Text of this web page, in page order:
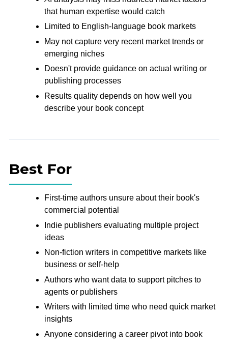
that human expertise would catch
Limited to English-language book markets
May not capture very recent market trends or
emerging niches
Doesn't provide guidance on actual writing or
publishing processes
Results quality depends on how well you
describe your book concept
Best For
First-time authors unsure about their book's
commercial potential
Indie publishers evaluating multiple project
ideas
Non-fiction writers in competitive markets like
business or self-help
Authors who want data to support pitches to
agents or publishers
Writers with limited time who need quick market
insights
Anyone considering a career pivot into book